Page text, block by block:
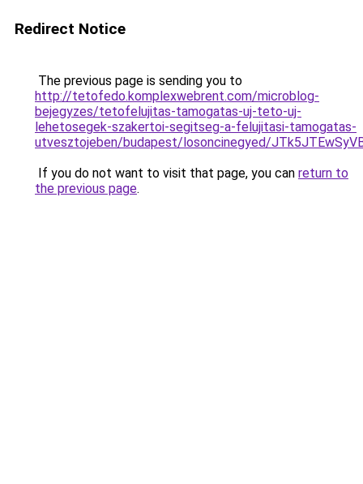
Redirect Notice
The previous page is sending you to
http://tetofedo.komplexwebrent.com/microblog-
bejegyzes/tetofelujitas-tamogatas-uj-teto-uj-
lehetosegek-szakertoi-segitseg-a-felujitasi-tamogatas-
utvesztojeben/budapest/losoncinegyed/
If you do not want to visit that page, you can return to
the previous page.